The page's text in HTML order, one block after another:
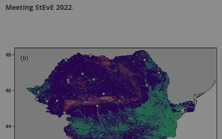
Meeting StEvE 2022.